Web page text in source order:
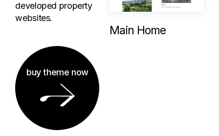
Main Home
developed property
websites.
buy theme now